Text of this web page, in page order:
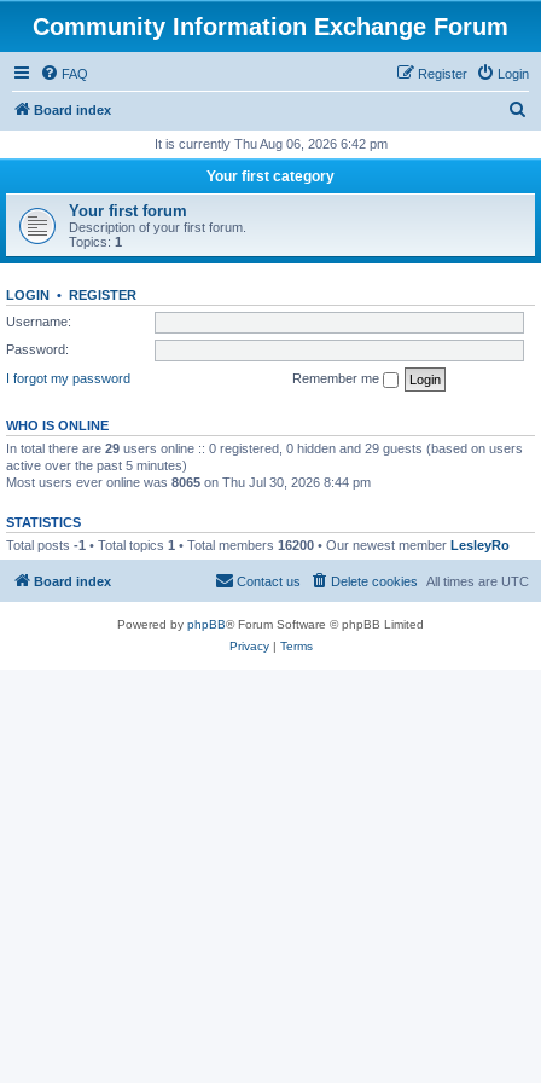
Community Information Exchange Forum
FAQ Login
Register
Board index
r
h
It is currently Thu Aug 06, 2026 6:42 pm
Your first category
Your first forum
Description of your first forum.
Topics: 1
LOGIN • REGISTER
Username:
Password:
I forgot my password
Remember me
WHO IS ONLINE
In total there are 29 users online :: 0 registered, 0 hidden and 29 guests (based on users
active over the past 5 minutes)
Most users ever online was 8065 on Thu Jul 30, 2026 8:44 pm
STATISTICS
Total posts -1 • Total topics 1 • Total members 16200 • Our newest member LesleyRo
Board index All times are UTC
Delete cookies
Contact us
Powered by phpBB® Forum Software © phpBB Limited
Privacy| Terms